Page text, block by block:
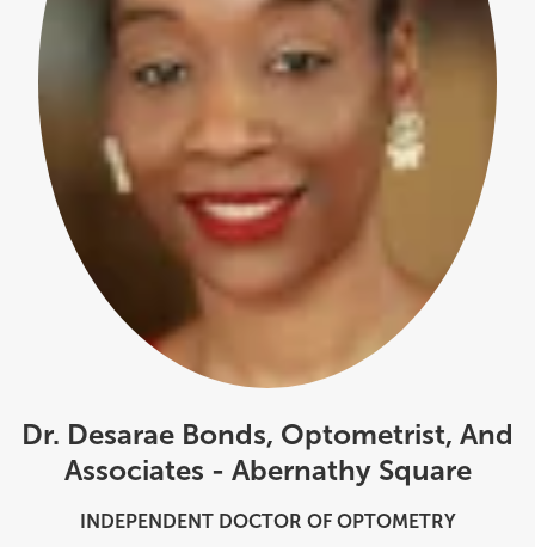
Dr. Desarae Bonds, Optometrist, And
Associates - Abernathy Square
INDEPENDENT DOCTOR OF OPTOMETRY